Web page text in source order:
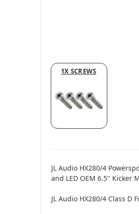
1X SCREWS
JL Audio HX280/4
and LED OEM 6.5" Kicker
JL Audio HX280/4 Class